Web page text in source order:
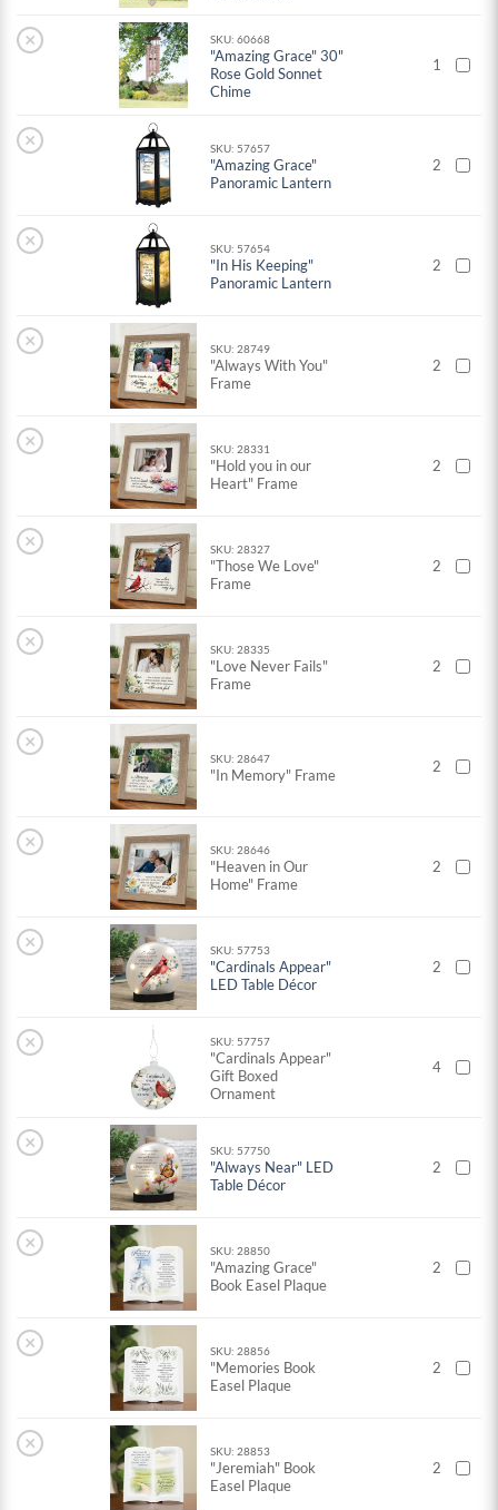
× SKU: 60668
"Amazing Grace" 30"
Rose Gold Sonnet
Chime
1
× SKU: 57657
"Amazing Grace"
Panoramic Lantern
2
× SKU: 57654
"In His Keeping"
Panoramic Lantern
2
× SKU: 28749
"Always With You"
Frame
2
× SKU: 28331
"Hold you in our
Heart" Frame
2
× SKU: 28327
"Those We Love"
Frame
2
× SKU: 28335
"Love Never Fails"
Frame
2
×
SKU: 28647
"In Memory" Frame 2
× SKU: 28646
"Heaven in Our
Home" Frame
2
× SKU: 57753
"Cardinals Appear"
LED Table Décor
2
× SKU: 57757
"Cardinals Appear"
Gift Boxed
Ornament
4
× SKU: 57750
"Always Near" LED
Table Décor
2
× SKU: 28850
"Amazing Grace"
Book Easel Plaque
2
× SKU: 28856
"Memories Book
Easel Plaque
2
× SKU: 28853
"Jeremiah" Book
Easel Plaque
2